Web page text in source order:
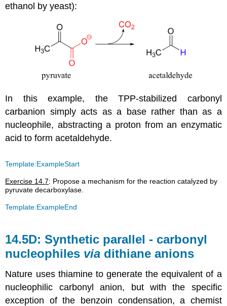
ethanol by yeast):
In this example, the TPP-stabilized carbonyl
carbanion simply acts as a base rather than as a
nucleophile, abstracting a proton from an enzymatic
acid to form acetaldehyde.
Template:ExampleStart
Exercise 14.7: Propose a mechanism for the reaction catalyzed by
pyruvate decarboxylase.
Template:ExampleEnd
14.5D: Synthetic parallel - carbonyl
nucleophiles via dithiane anions
Nature uses thiamine to generate the equivalent of a
nucleophilic carbonyl anion, but with the specific
exception of the benzoin condensation, a chemist